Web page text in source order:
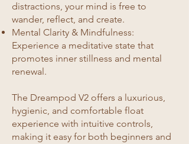
distractions, your mind is free to
wander, reflect, and create.
Mental Clarity & Mindfulness:
Experience a meditative state that
promotes inner stillness and mental
renewal.
The Dreampod V2 offers a luxurious,
hygienic, and comfortable float
experience with intuitive controls,
making it easy for both beginners and